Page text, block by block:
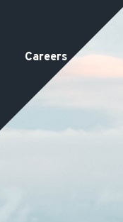
Careers